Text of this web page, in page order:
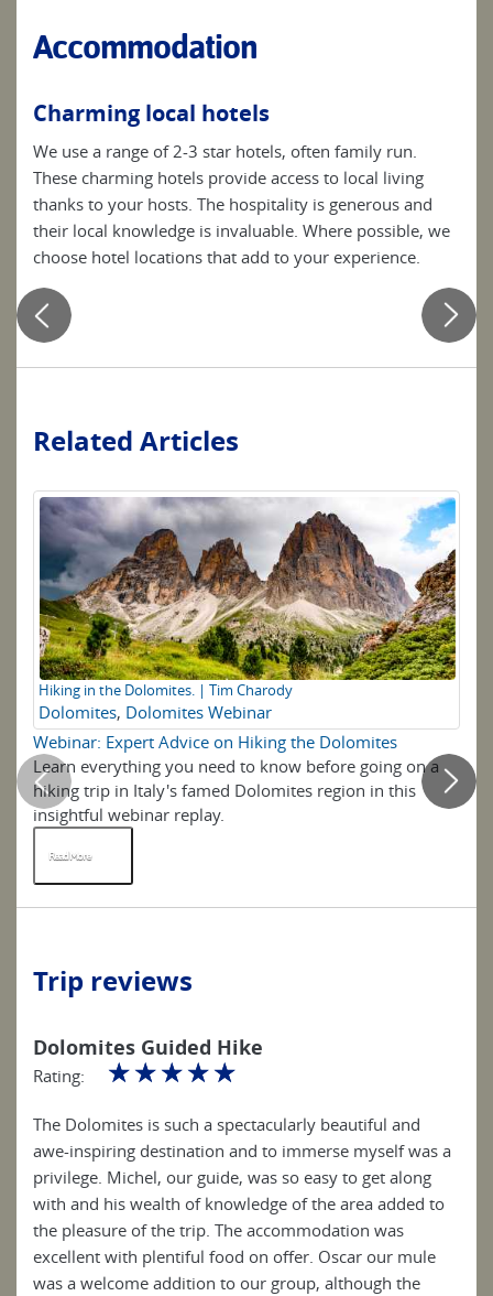
Accommodation
Charming local hotels
We use a range of 2-3 star hotels, often family run.
These charming hotels provide access to local living
thanks to your hosts. The hospitality is generous and
their local knowledge is invaluable. Where possible, we
choose hotel locations that add to your experience.
Related Articles
Hiking in the Dolomites. | Tim Charody
Dolomites, Dolomites Webinar
Webinar: Expert Advice on Hiking the Dolomites
Learn everything you need to know before going on a
hiking trip in Italy's famed Dolomites region in this
insightful webinar replay.
Read More
Trip reviews
Dolomites Guided Hike
Rating: ☆☆☆☆☆
The Dolomites is such a spectacularly beautiful and
awe-inspiring destination and to immerse myself was a
privilege. Michel, our guide, was so easy to get along
with and his wealth of knowledge of the area added to
the pleasure of the trip. The accommodation was
excellent with plentiful food on offer. Oscar our mule
was a welcome addition to our group, although the